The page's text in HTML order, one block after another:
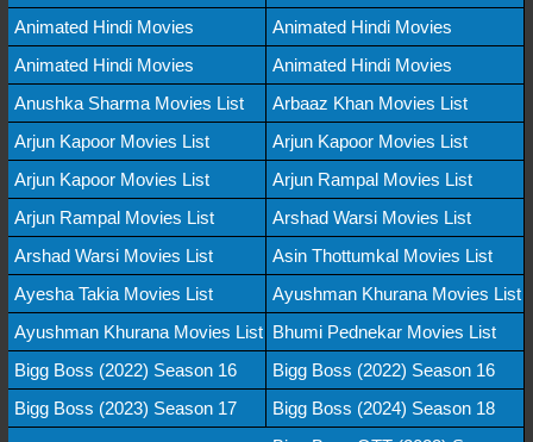
Animated Hindi Movies
Animated Hindi Movies
Animated Hindi Movies
Animated Hindi Movies
Anushka Sharma Movies List
Arbaaz Khan Movies List
Arjun Kapoor Movies List
Arjun Kapoor Movies List
Arjun Kapoor Movies List
Arjun Rampal Movies List
Arjun Rampal Movies List
Arshad Warsi Movies List
Arshad Warsi Movies List
Asin Thottumkal Movies List
Ayesha Takia Movies List
Ayushman Khurana Movies List
Ayushman Khurana Movies List Bhumi Pednekar Movies List
Bigg Boss (2022) Season 16
Bigg Boss (2022) Season 16
Bigg Boss (2023) Season 17
Bigg Boss (2024) Season 18